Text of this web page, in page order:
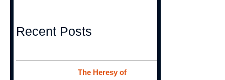
Recent Posts
The Heresy of